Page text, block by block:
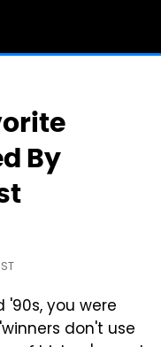
By
you were
don't use